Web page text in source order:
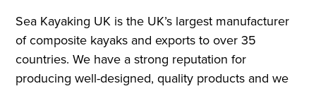
Sea Kayaking UK is the UK’s largest manufacturer
of composite kayaks and exports to over 35
countries. We have a strong reputation for
producing well-designed, quality products and we